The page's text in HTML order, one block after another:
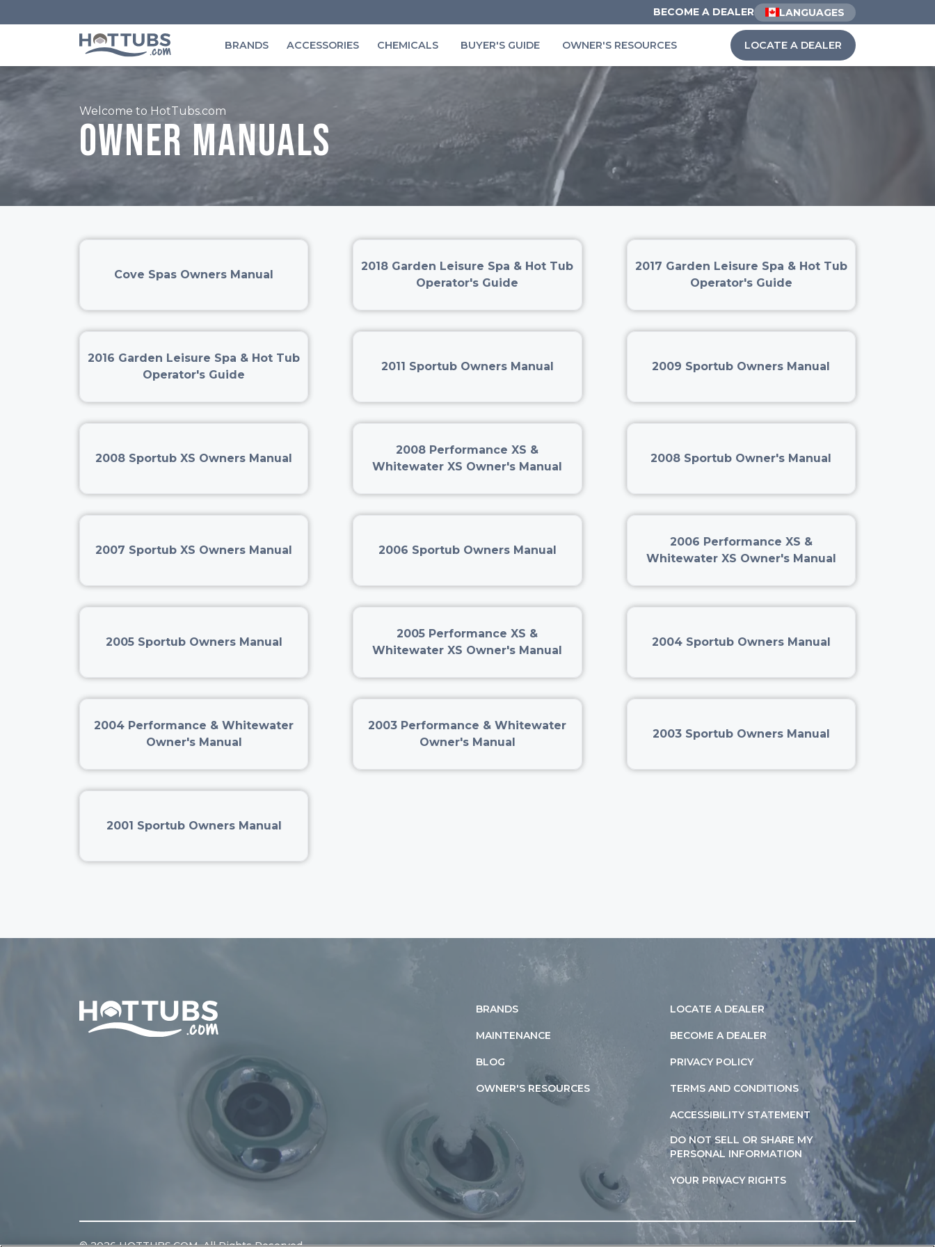
BECOME A DEALER LANGUAGES
BRANDS ACCESSORIES CHEMICALS BUYER'S GUIDE OWNER'S RESOURCES LOCATE A DEALER
Welcome to HotTubs.com
Owner manuals
Cove Spas Owners Manual
2018 Garden Leisure Spa & Hot Tub
Operator's Guide
2017 Garden Leisure Spa & Hot Tub
Operator's Guide
2016 Garden Leisure Spa & Hot Tub
Operator's Guide
2011 Sportub Owners Manual 2009 Sportub Owners Manual
2008 Sportub XS Owners Manual
2008 Performance XS &
Whitewater XS Owner's Manual
2008 Sportub Owner's Manual
2007 Sportub XS Owners Manual 2006 Sportub Owners Manual
2006 Performance XS &
Whitewater XS Owner's Manual
2005 Sportub Owners Manual
2005 Performance XS &
Whitewater XS Owner's Manual
2004 Sportub Owners Manual
2004 Performance & Whitewater
Owner's Manual
2003 Performance & Whitewater
Owner's Manual
2003 Sportub Owners Manual
2001 Sportub Owners Manual
BRANDS
MAINTENANCE
BLOG
OWNER'S RESOURCES
LOCATE A DEALER
BECOME A DEALER
PRIVACY POLICY
TERMS AND CONDITIONS
ACCESSIBILITY STATEMENT
DO NOT SELL OR SHARE MY
PERSONAL INFORMATION
YOUR PRIVACY RIGHTS